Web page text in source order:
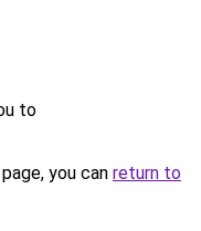
to
you can return to